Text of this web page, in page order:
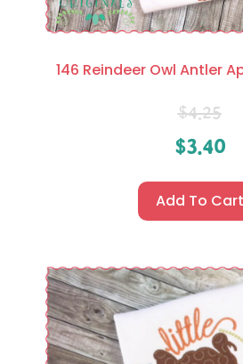
146 Reindeer Owl Antler
$4.25
$3.40
Add To Cart